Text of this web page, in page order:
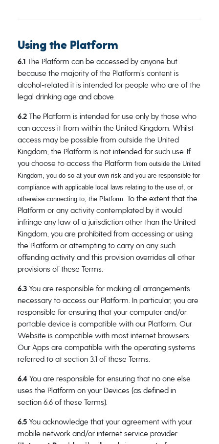
Using the Platform
6.1The Platform can be accessed by anyone but
because the majority of the Platform’s content is
alcohol-related it is intended for people who are of the
legal drinking age and above.
6.2The Platform is intended for use only by those who
can access it from within the United Kingdom. Whilst
access may be possible from outside the United
Kingdom, the Platform is not intended for such use. If
you choose to access the Platform from outside the United
Kingdom, you do so at your own risk and you are responsible for
compliance with applicable local laws relating to the use of, or
otherwise connecting to, the Platform. To the extent that the
Platform or any activity contemplated by it would
infringe any law of a jurisdiction other than the United
Kingdom, you are prohibited from accessing or using
the Platform or attempting to carry on any such
offending activity and this provision overrides all other
provisions of these Terms.
6.3 You are responsible for making all arrangements
necessary to access our Platform. In particular, you are
responsible for ensuring that your computer and/or
portable device is compatible with our Platform. Our
Website is compatible with most internet browsers
Our Apps are compatible with the operating systems
referred to at section 3.1 of these Terms.
6.4 You are responsible for ensuring that no one else
uses the Platform on your Devices (as defined in
section 6.6 of these Terms).
6.5 You acknowledge that your agreement with your
mobile network and/or internet service provider